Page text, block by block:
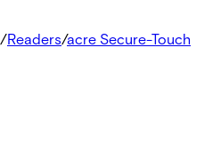
/Readers/acre Secure-Touch